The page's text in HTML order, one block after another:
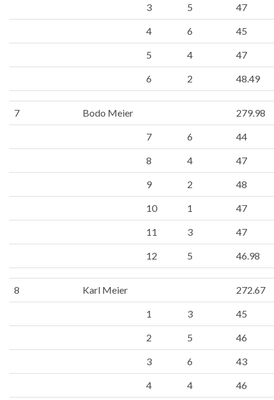
3 5 47
4 6 45
5 4 47
6 2 48.49
7 Bodo Meier 279.98
7 6 44
8 4 47
9 2 48
10 1 47
11 3 47
12 5 46.98
8 Karl Meier 272.67
1 3 45
2 5 46
3 6 43
4 4 46